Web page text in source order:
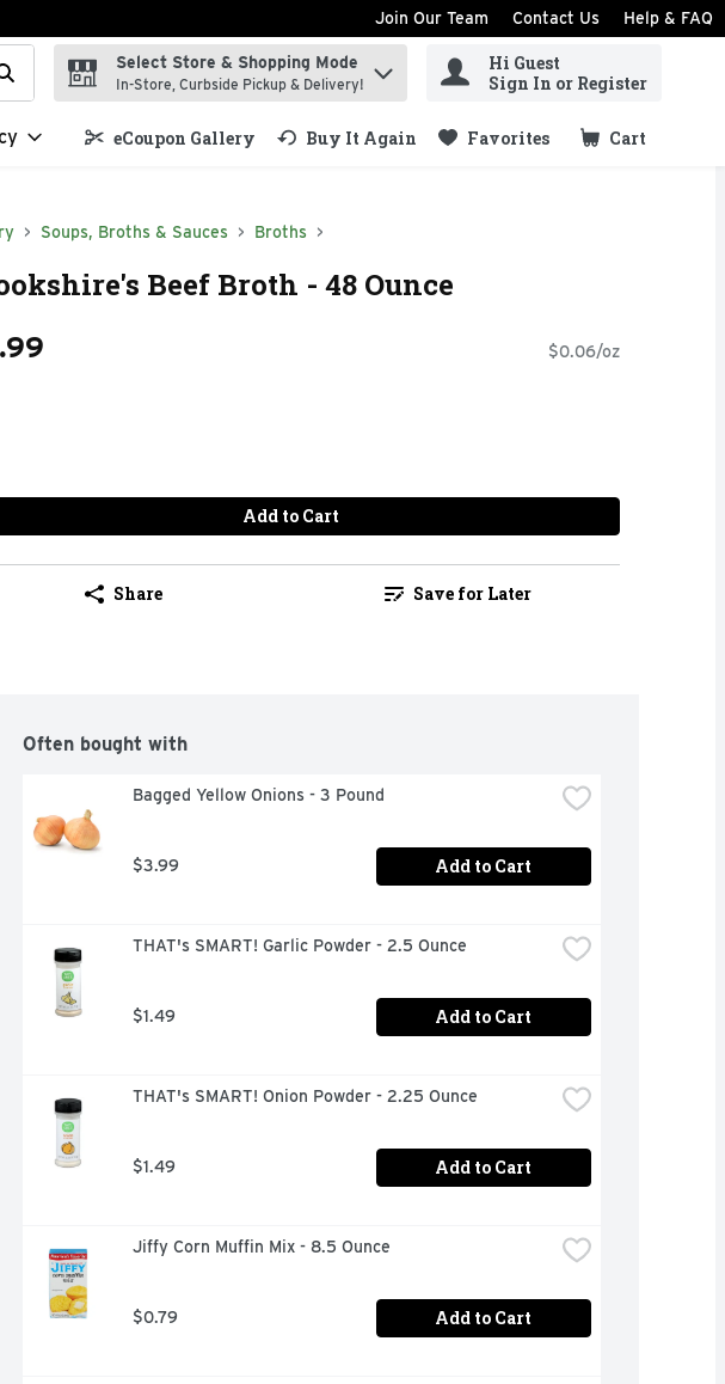
Join Our Team Contact Us Help & FAQ
search term to find items.
Select Store & Shopping Mode
In-Store, Curbside Pickup & Delivery!
Hi Guest
Sign In or Register
eCoupon Gallery Buy It Again Favorites Cart
.
Soups, Broths & Sauces Broths
Beef Broth - 48 Ounce
$0.06/oz
Add to Cart
Share Save for Later
Often bought with
Bagged Yellow Onions - 3 Pound
$3.99 Add to Cart
THAT's SMART! Garlic Powder - 2.5 Ounce
$1.49 Add to Cart
THAT's SMART! Onion Powder - 2.25 Ounce
$1.49 Add to Cart
Jiffy Corn Muffin Mix - 8.5 Ounce
$0.79 Add to Cart